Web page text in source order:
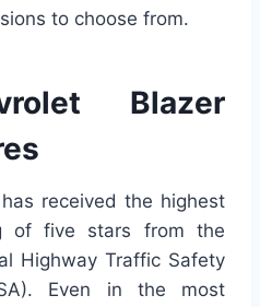
to choose from.
Blazer
received the highest
of five stars from the
Highway Traffic Safety
Even in the most